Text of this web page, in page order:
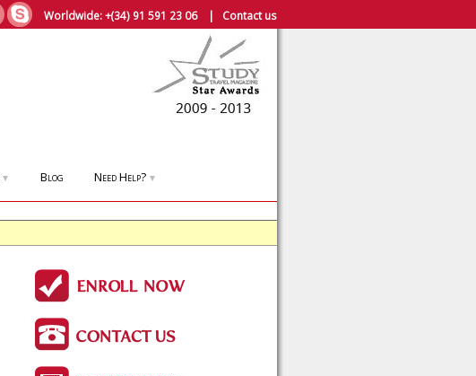
Worldwide:+(34) 91 591 23 06| Contact us
▼ Blog Need Help? ▼